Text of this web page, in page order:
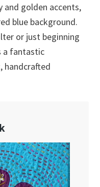
golden accents,
blue background.
or just beginning
a fantastic
handcrafted